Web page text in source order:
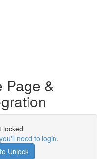
Page &
locked
you'll need to login.
Unlock